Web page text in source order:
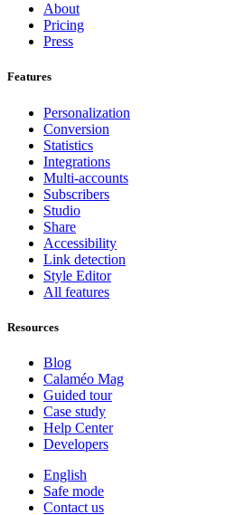
About
Pricing
Press
Features
Personalization
Conversion
Statistics
Integrations
Multi-accounts
Subscribers
Studio
Share
Accessibility
Link detection
Style Editor
All features
Resources
Blog
Calaméo Mag
Guided tour
Case study
Help Center
Developers
English
Safe mode
Contact us